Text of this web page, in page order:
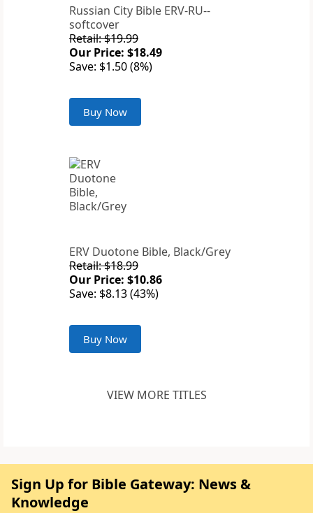
Russian City Bible ERV-RU--
softcover
Retail: $19.99
Our Price: $18.49
Save: $1.50 (8%)
Buy Now
ERV Duotone Bible, Black/Grey
Retail: $18.99
Our Price: $10.86
Save: $8.13 (43%)
Buy Now
VIEW MORE TITLES
Sign Up for Bible Gateway: News &
Knowledge